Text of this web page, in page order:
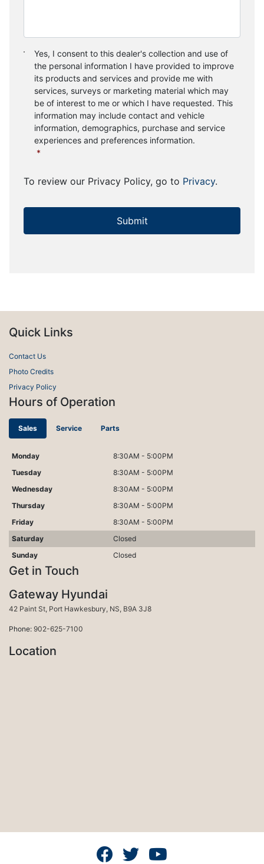
Consent *
Yes, I consent to this dealer's collection and use of
the personal information I have provided to improve
its products and services and provide me with
services, surveys or marketing material which may
be of interest to me or which I have requested. This
information may include contact and vehicle
information, demographics, purchase and service
experiences and preferences information.
*
To review our Privacy Policy, go to Privacy.
Quick Links
Contact Us
Photo Credits
Privacy Policy
Hours of Operation
Sales Service Parts
Monday
8:30AM - 5:00PM
Tuesday
8:30AM - 5:00PM
Wednesday
8:30AM - 5:00PM
Thursday
8:30AM - 5:00PM
Friday
8:30AM - 5:00PM
Saturday
Closed
Sunday
Closed
Get in Touch
Gateway Hyundai
42 Paint St Port Hawkesbury Port Hawkesbury
NS B9A 3J8
Phone: 902-625-7100
Location